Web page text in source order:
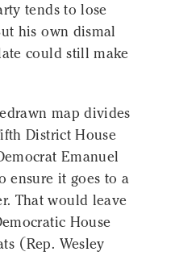
tends to lose
his own dismal
could still make
map divides
District House
Emanuel
ensure it goes to a
That would leave
House
(Rep. Wesley